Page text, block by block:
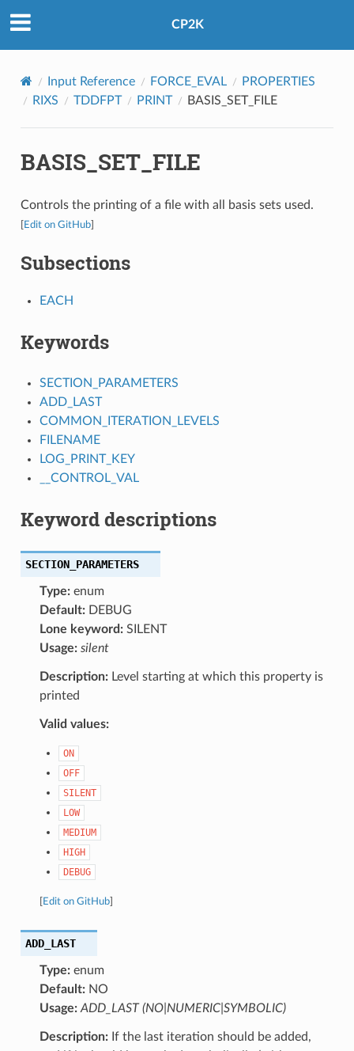
CP2K
Input Reference FORCE_EVAL
PROPERTIES
RIXS
TDDFPT PRINT BASIS_SET_FILE
BASIS_SET_FILE
Controls the printing of a file with all basis sets used.
Edit on GitHub]
Subsections
EACH
Keywords
SECTION_PARAMETERS
ADD_LAST
COMMON_ITERATION_LEVELS
FILENAME
LOG_PRINT_KEY
__CONTROL_VAL
Keyword descriptions
SECTION_PARAMETERS
Type:enum
Default:DEBUG
Lone keyword:SILENT
Usage: silent
Description:Level starting at which this property is
printed
Valid values:
ON
OFF
SILENT
LOW
MEDIUM
HIGH
DEBUG
Edit on GitHub]
ADD_LAST
Type:enum
Default:NO
Usage: ADD_LAST (NO|NUMERIC|SYMBOLIC)
Description:If the last iteration should be added,